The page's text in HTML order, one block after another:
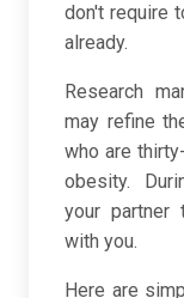
don't require
already.
Research
may refine
who are
obesity.
your partner
with you.
Here are